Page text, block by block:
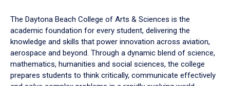
down
arrow
to
The Daytona Beach College of Arts & Sciences is the
academic foundation for every student, delivering the
knowledge and skills that power innovation across aviation,
aerospace and beyond. Through a dynamic blend of science,
mathematics, humanities and social sciences, the college
prepares students to think critically, communicate effectively